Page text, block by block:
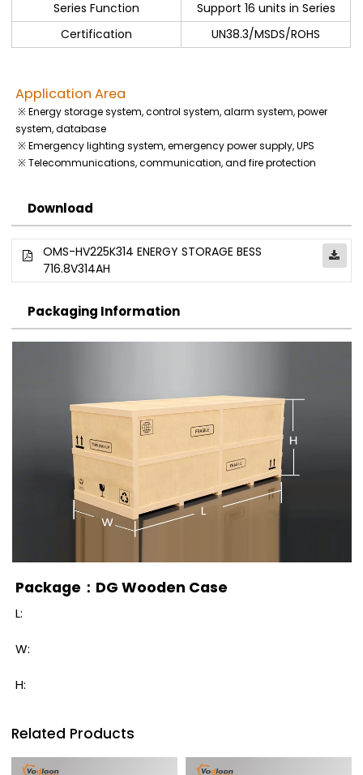
Series Function
Support 16 units in Series
Certification
UN38.3/MSDS/ROHS
Application Area
※ Energy storage system, control system, alarm system, power
system, database
※ Emergency lighting system, emergency power supply, UPS
※ Telecommunications, communication, and fire protection
Download
OMS-HV225K314 ENERGY STORAGE BESS
716.8V314AH
Packaging Information
Package：DG Wooden Case
L:
W:
H:
Related Products